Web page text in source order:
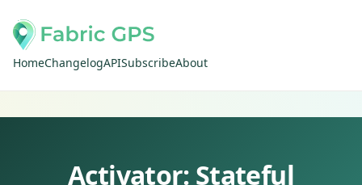
HomeChangelogAPISubscribeAbout
Activator: Stateful